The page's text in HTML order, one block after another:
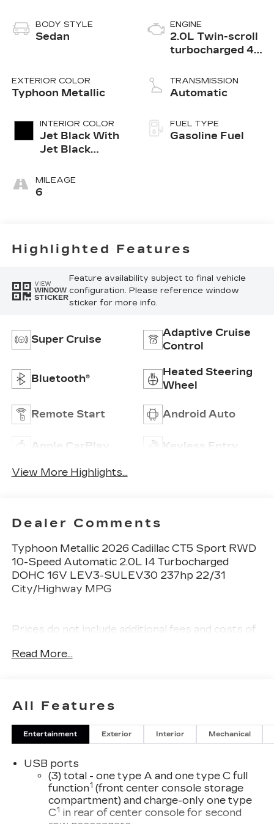
BODY STYLE
Sedan
EXTERIOR COLOR
Typhoon Metallic
INTERIOR COLOR
Jet Black With
Jet Black
Inteluxe Seats
MILEAGE
6
ENGINE
2.0L Twin-scroll
turbocharged 4-
TRANSMISSION
Automatic
FUEL TYPE
Gasoline Fuel
Highlighted Features
VIEW
WINDOW
STICKER
Feature availability subject to final vehicle
configuration. Please reference window
sticker for more info.
Super Cruise
Adaptive Cruise
Control
Bluetooth®
Heated Steering
Wheel
Remote Start Android Auto
Apple CarPlay Keyless Entry
View More Highlights...
Dealer Comments
Typhoon Metallic 2026 Cadillac CT5 Sport RWD
10-Speed Automatic 2.0L I4 Turbocharged
DOHC 16V LEV3-SULEV30 237hp 22/31
City/Highway MPG
Prices do not include additional fees and costs of
finance charges, any dealer documentation fees,
Protective Coating and door edge protection
$400. Contact dealer for most current
information.
Read More...
All Features
Entertainment Exterior Interior Mechanical
USB ports
(3) total - one type A and one type C full
function1 (front center console storage
compartment) and charge-only one type
C1 in rear of center console for second